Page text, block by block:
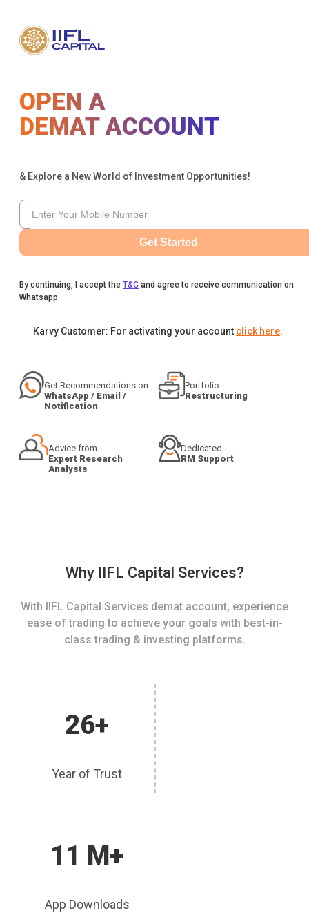
OPEN A
DEMAT ACCOUNT
& Explore a New World of Investment Opportunities!
Get Started
By continuing, I accept the T&C and agree to receive communication on
Whatsapp
Karvy Customer: For activating your account click here.
Get Recommendations on
WhatsApp / Email /
Notification
Portfolio
Restructuring
Advice from
Expert Research
Analysts
Dedicated
RM Support
Why IIFL Capital Services?
With IIFL Capital Services demat account, experience
ease of trading to achieve your goals with best-in-
class trading & investing platforms.
26+
Year of Trust
11 M+
App Downloads